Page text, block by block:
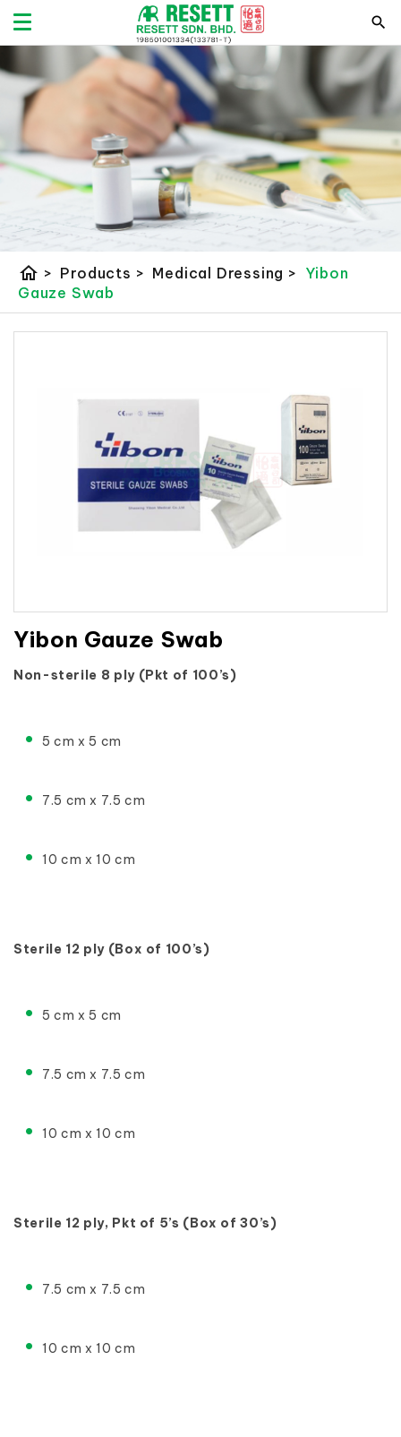
home > Products > Medical Dressing > Yibon
Gauze Swab
Yibon Gauze Swab
Non-sterile 8 ply (Pkt of 100’s)
5 cm x 5 cm
7.5 cm x 7.5 cm
10 cm x 10 cm
Sterile 12 ply (Box of 100’s)
5 cm x 5 cm
7.5 cm x 7.5 cm
10 cm x 10 cm
Sterile 12 ply, Pkt of 5’s (Box of 30’s)
7.5 cm x 7.5 cm
10 cm x 10 cm